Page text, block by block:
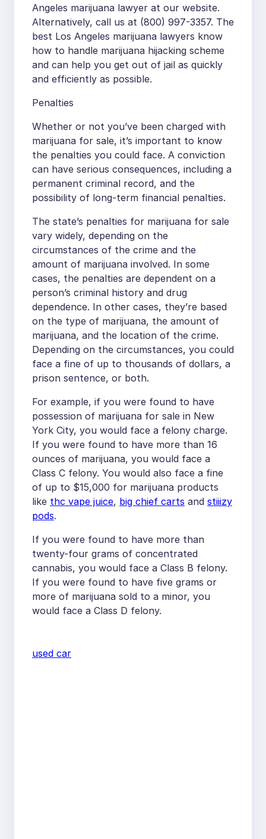
Angeles marijuana lawyer at our website.
Alternatively, call us at (800) 997-3357. The
best Los Angeles marijuana lawyers know
how to handle marijuana hijacking scheme
and can help you get out of jail as quickly
and efficiently as possible.
Penalties
Whether or not you’ve been charged with
marijuana for sale, it’s important to know
the penalties you could face. A conviction
can have serious consequences, including a
permanent criminal record, and the
possibility of long-term financial penalties.
The state’s penalties for marijuana for sale
vary widely, depending on the
circumstances of the crime and the
amount of marijuana involved. In some
cases, the penalties are dependent on a
person’s criminal history and drug
dependence. In other cases, they’re based
on the type of marijuana, the amount of
marijuana, and the location of the crime.
Depending on the circumstances, you could
face a fine of up to thousands of dollars, a
prison sentence, or both.
For example, if you were found to have
possession of marijuana for sale in New
York City, you would face a felony charge.
If you were found to have more than 16
ounces of marijuana, you would face a
Class C felony. You would also face a fine
of up to $15,000 for marijuana products
like thc vape juice, big chief carts and stiiizy
pods.
If you were found to have more than
twenty-four grams of concentrated
cannabis, you would face a Class B felony.
If you were found to have five grams or
more of marijuana sold to a minor, you
would face a Class D felony.
used car